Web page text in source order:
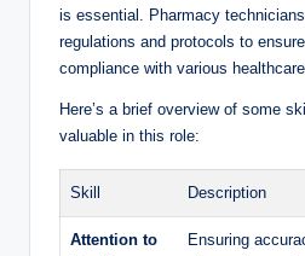
⁣is ⁢essential. Pharmacy
regulations and protocols​ to
compliance with⁢ various
Here’s⁤ a brief overview of some
valuable in this role:
Skill Description
Attention ​to
Ensuring